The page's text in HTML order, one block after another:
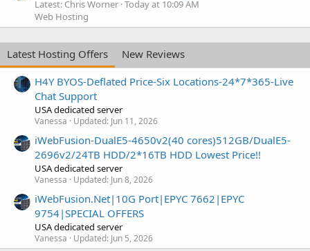
Latest: Chris Worner Today at 10:09 AM
Web Hosting
Latest Hosting Offers
New Reviews
H4Y BYOS-Deflated Price-Six Locations-24*7*365-Live
Chat Support
USA dedicated server
Vanessa Updated: Jun 11, 2026
iWebFusion-DualE5-4650v2(40 cores)512GB/DualE5-
2696v2/24TB HDD/2*16TB HDD Lowest Price!!
USA dedicated server
Vanessa Updated: Jun 8, 2026
iWebFusion.Net|10G Port|EPYC 7662|EPYC
9754|SPECIAL OFFERS
USA dedicated server
Vanessa Updated: Jun 5, 2026